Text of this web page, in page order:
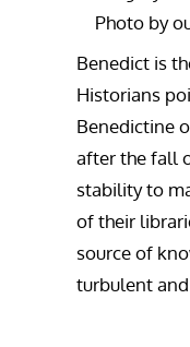
Photo by
Benedict is
Historians
Benedictine
after the fall
stability to
of their
source of
turbulent